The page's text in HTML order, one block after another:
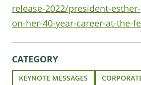
release-2022/president-
on-her-40-year-career-at-the-
CATEGORY
KEYNOTE MESSAGES